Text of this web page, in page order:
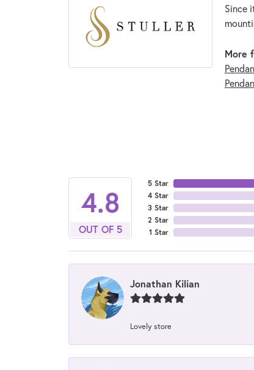
Since
More
4.8
OUT OF 5
5 Star
4 Star
3 Star
2 Star
1 Star
Jonathan Kilian
Lovely store